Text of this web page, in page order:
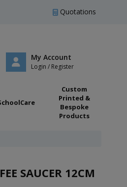
Quotations
My Account
Login / Register
Custom
Printed &
Bespoke
Products
SAUCER 12CM